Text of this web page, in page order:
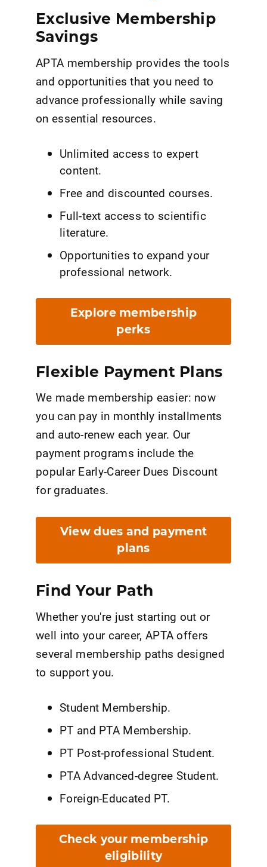
Exclusive Membership
Savings
APTA membership provides the tools
and opportunities that you need to
advance professionally while saving
on essential resources.
Unlimited access to expert
content.
Free and discounted courses.
Full-text access to scientific
literature.
Opportunities to expand your
professional network.
Explore membership
perks
Flexible Payment Plans
We made membership easier: now
you can pay in monthly installments
and auto-renew each year. Our
payment programs include the
popular Early-Career Dues Discount
for graduates.
View dues and payment
plans
Find Your Path
Whether you're just starting out or
well into your career, APTA offers
several membership paths designed
to support you.
Student Membership.
PT and PTA Membership.
PT Post-professional Student.
PTA Advanced-degree Student.
Foreign-Educated PT.
Check your membership
eligibility